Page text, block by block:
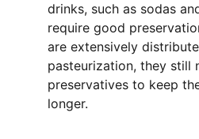
drinks, such as sodas
require good
are extensively
pasteurization, they still
preservatives to keep
longer.